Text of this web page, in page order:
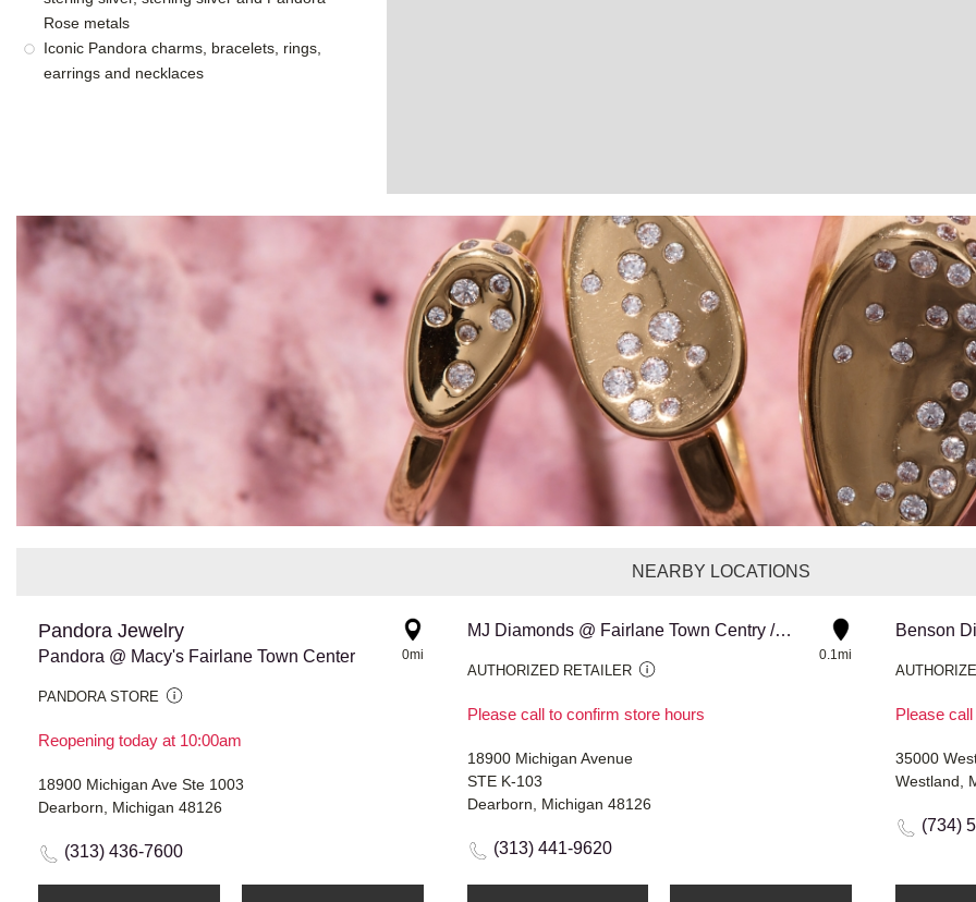
Rose metals
Iconic Pandora charms, bracelets, rings,
earrings and necklaces
NEARBY LOCATIONS
Pandora Jewelry
Pandora @ Macy's Fairlane Town Center
PANDORA STORE
Reopening today at 10:00am
0mi
18900 Michigan Ave Ste 1003
Dearborn, Michigan 48126
(313) 436-7600
MJ Diamonds @ Fairlane Town Centry / Dearborn
AUTHORIZED RETAILER
Please call to confirm store hours
0.1mi
18900 Michigan Avenue
STE K-103
Dearborn, Michigan 48126
(313) 441-9620
Benson
Please
35000
Westland,
(734)